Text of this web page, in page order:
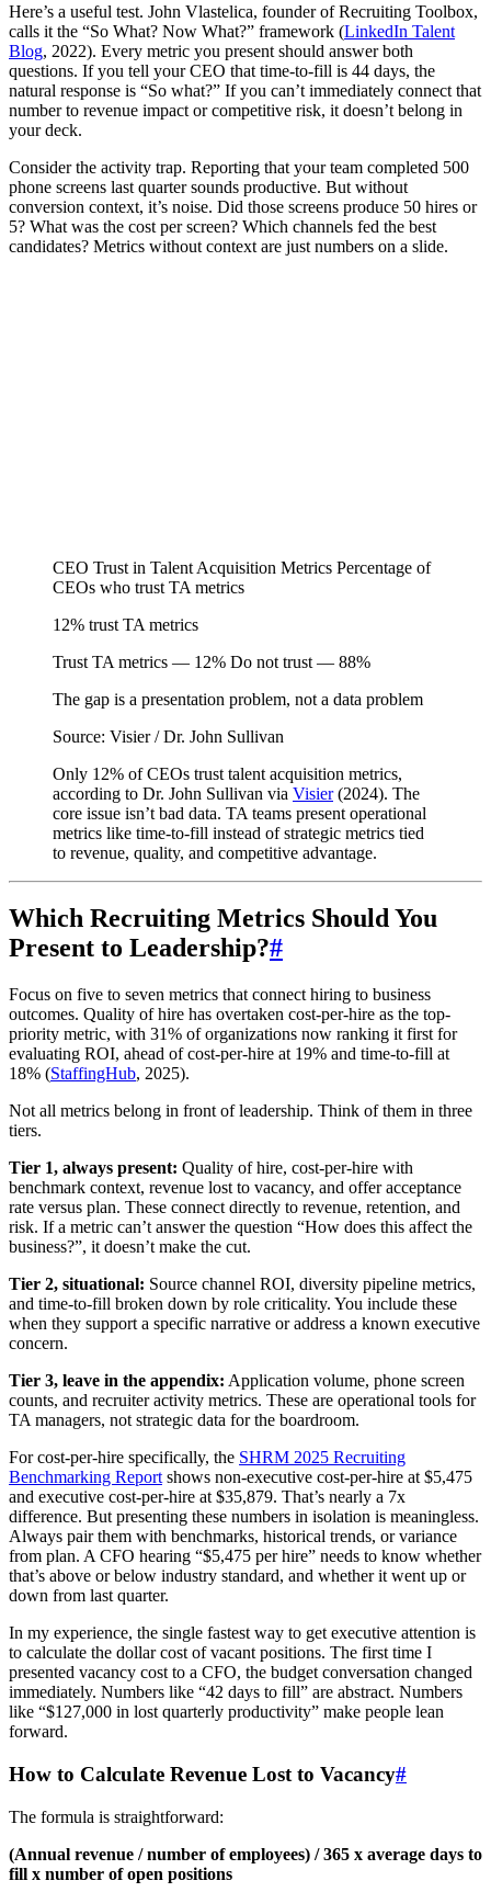
Here’s a useful test. John Vlastelica, founder of Recruiting Toolbox,
calls it the “So What? Now What?” framework (LinkedIn Talent
Blog, 2022). Every metric you present should answer both
questions. If you tell your CEO that time-to-fill is 44 days, the
natural response is “So what?” If you can’t immediately connect that
number to revenue impact or competitive risk, it doesn’t belong in
your deck.
Consider the activity trap. Reporting that your team completed 500
phone screens last quarter sounds productive. But without
conversion context, it’s noise. Did those screens produce 50 hires or
5? What was the cost per screen? Which channels fed the best
candidates? Metrics without context are just numbers on a slide.
CEO Trust in Talent Acquisition Metrics Percentage of
CEOs who trust TA metrics
12% trust TA metrics
Trust TA metrics — 12% Do not trust — 88%
The gap is a presentation problem, not a data problem
Source: Visier / Dr. John Sullivan
Only 12% of CEOs trust talent acquisition metrics,
according to Dr. John Sullivan via Visier(2024). The
core issue isn’t bad data. TA teams present operational
metrics like time-to-fill instead of strategic metrics tied
to revenue, quality, and competitive advantage.
Which Recruiting Metrics Should You
Present to Leadership?#
Focus on five to seven metrics that connect hiring to business
outcomes. Quality of hire has overtaken cost-per-hire as the top-
priority metric, with 31% of organizations now ranking it first for
evaluating ROI, ahead of cost-per-hire at 19% and time-to-fill at
18% (StaffingHub, 2025).
Not all metrics belong in front of leadership. Think of them in three
tiers.
Tier 1, always present: Quality of hire, cost-per-hire with
benchmark context, revenue lost to vacancy, and offer acceptance
rate versus plan. These connect directly to revenue, retention, and
risk. If a metric can’t answer the question “How does this affect the
business?”, it doesn’t make the cut.
Tier 2, situational: Source channel ROI, diversity pipeline metrics,
and time-to-fill broken down by role criticality. You include these
when they support a specific narrative or address a known executive
concern.
Tier 3, leave in the appendix: Application volume, phone screen
counts, and recruiter activity metrics. These are operational tools for
TA managers, not strategic data for the boardroom.
For cost-per-hire specifically, the SHRM 2025 Recruiting
Benchmarking Report shows non-executive cost-per-hire at $5,475
and executive cost-per-hire at $35,879. That’s nearly a 7x
difference. But presenting these numbers in isolation is meaningless.
Always pair them with benchmarks, historical trends, or variance
from plan. A CFO hearing “$5,475 per hire” needs to know whether
that’s above or below industry standard, and whether it went up or
down from last quarter.
In my experience, the single fastest way to get executive attention is
to calculate the dollar cost of vacant positions. The first time I
presented vacancy cost to a CFO, the budget conversation changed
immediately. Numbers like “42 days to fill” are abstract. Numbers
like “$127,000 in lost quarterly productivity” make people lean
forward.
How to Calculate Revenue Lost to Vacancy#
The formula is straightforward:
(Annual revenue / number of employees) / 365 x average days to
fill x number of open positions